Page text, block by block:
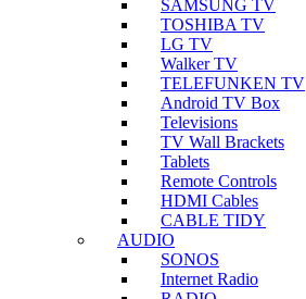
SAMSUNG TV
TOSHIBA TV
LG TV
Walker TV
TELEFUNKEN TV
Android TV Box
Televisions
TV Wall Brackets
Tablets
Remote Controls
HDMI Cables
CABLE TIDY
AUDIO
SONOS
Internet Radio